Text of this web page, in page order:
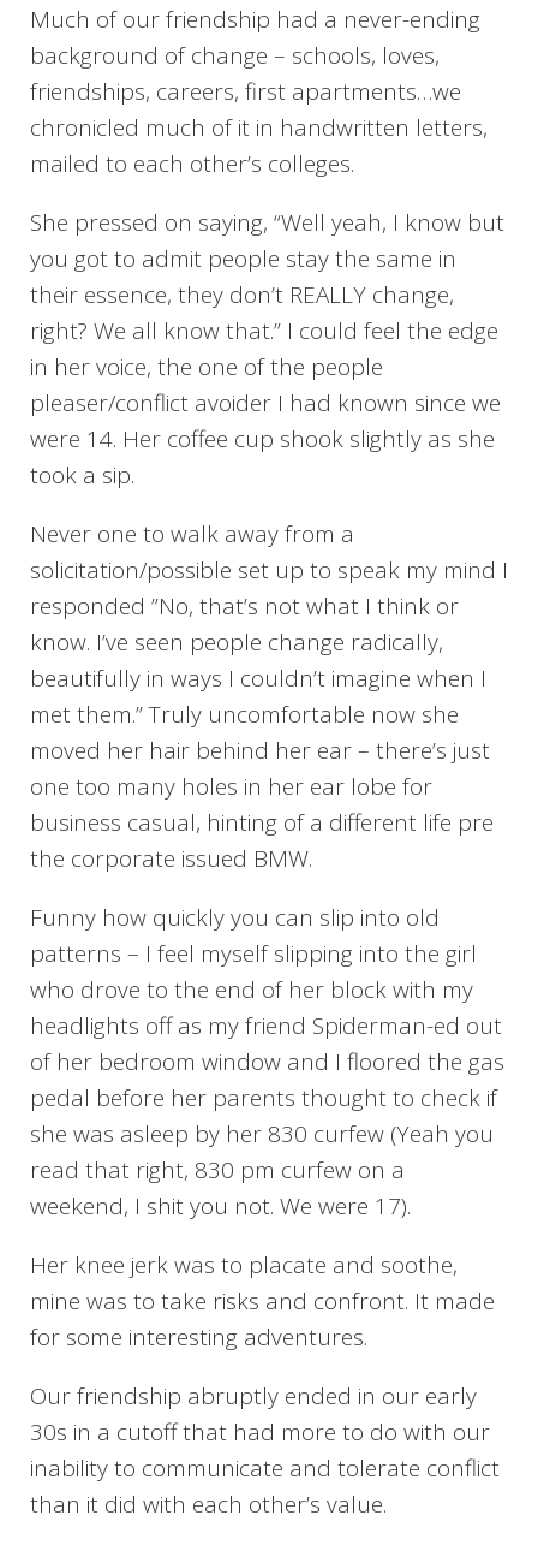
Much of our friendship had a never-ending
background of change – schools, loves,
friendships, careers, first apartments…we
chronicled much of it in handwritten letters,
mailed to each other’s colleges.
She pressed on saying, “Well yeah, I know but
you got to admit people stay the same in
their essence, they don’t REALLY change,
right? We all know that.” I could feel the edge
in her voice, the one of the people
pleaser/conflict avoider I had known since we
were 14. Her coffee cup shook slightly as she
took a sip.
Never one to walk away from a
solicitation/possible set up to speak my mind I
responded ”No, that’s not what I think or
know. I’ve seen people change radically,
beautifully in ways I couldn’t imagine when I
met them.” Truly uncomfortable now she
moved her hair behind her ear – there’s just
one too many holes in her ear lobe for
business casual, hinting of a different life pre
the corporate issued BMW.
Funny how quickly you can slip into old
patterns – I feel myself slipping into the girl
who drove to the end of her block with my
headlights off as my friend Spiderman-ed out
of her bedroom window and I floored the gas
pedal before her parents thought to check if
she was asleep by her 830 curfew (Yeah you
read that right, 830 pm curfew on a
weekend, I shit you not. We were 17).
Her knee jerk was to placate and soothe,
mine was to take risks and confront. It made
for some interesting adventures.
Our friendship abruptly ended in our early
30s in a cutoff that had more to do with our
inability to communicate and tolerate conflict
than it did with each other’s value.